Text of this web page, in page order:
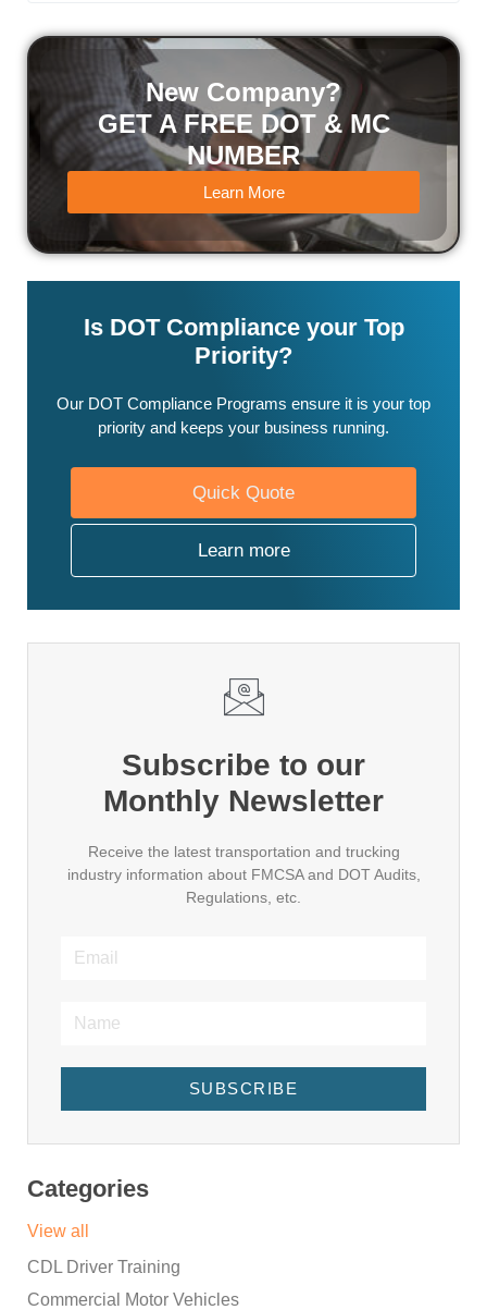
New Company?
GET A FREE DOT & MC
NUMBER
Learn More
Is DOT Compliance your Top
Priority?
Our DOT Compliance Programs ensure it is your top
priority and keeps your business running.
Quick Quote
Learn more
Subscribe to our
Monthly Newsletter
Receive the latest transportation and trucking
industry information about FMCSA and DOT Audits,
Regulations, etc.
SUBSCRIBE
Categories
View all
CDL Driver Training
Commercial Motor Vehicles